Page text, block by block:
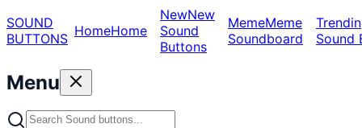
SOUND
BUTTONS HomeHome
NewNew
Sound
Buttons
MemeMeme
Soundboard
Sound
Menu